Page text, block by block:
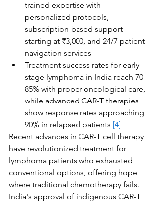
trained expertise with
personalized protocols,
subscription-based support
starting at ₹3,000, and 24/7 patient
navigation services
Treatment success rates for early-
stage lymphoma in India reach 70-
85% with proper oncological care,
while advanced CAR-T therapies
show response rates approaching
90% in relapsed patients [4]
Recent advances in CAR-T cell therapy
have revolutionized treatment for
lymphoma patients who exhausted
conventional options, offering hope
where traditional chemotherapy fails.
India's approval of indigenous CAR-T